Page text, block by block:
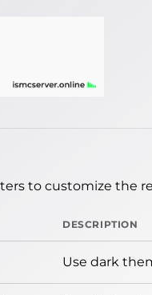
to customize the
DESCRIPTION
Use dark